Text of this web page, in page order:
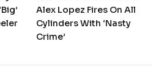
Alex Lopez Fires On All
Cylinders With ‘Nasty
Crime’